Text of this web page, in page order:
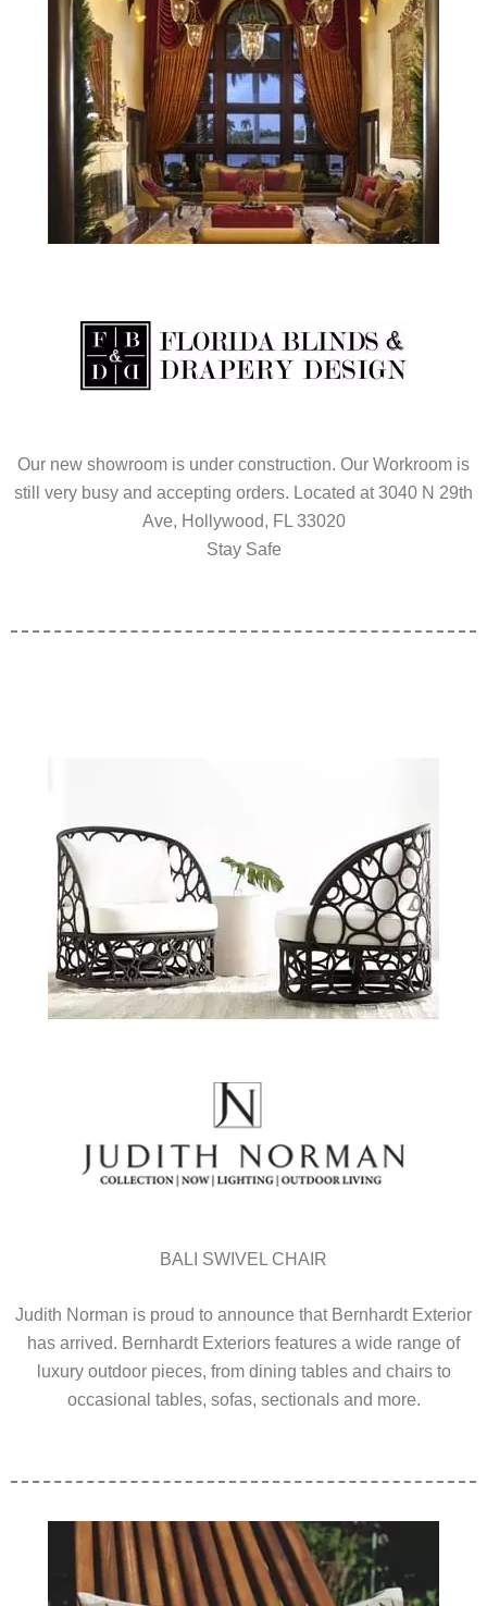
Our new showroom is under construction. Our Workroom is
still very busy and accepting orders. Located at 3040 N 29th
Ave, Hollywood, FL 33020
Stay Safe
BALI SWIVEL CHAIR
Judith Norman is proud to announce that Bernhardt Exterior
has arrived. Bernhardt Exteriors features a wide range of
luxury outdoor pieces, from dining tables and chairs to
occasional tables, sofas, sectionals and more.